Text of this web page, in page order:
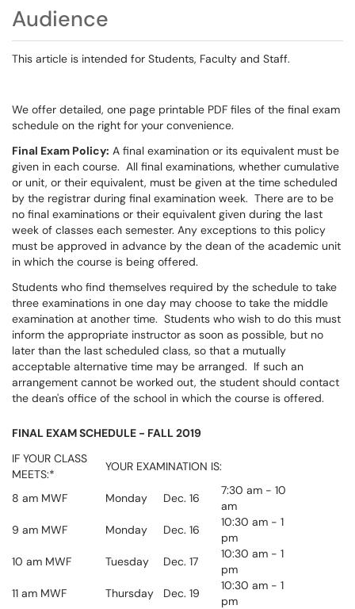
Audience
This article is intended for Students, Faculty and Staff.
We offer detailed, one page printable PDF files of the final exam
schedule on the right for your convenience.
Final Exam Policy: A final examination or its equivalent must be
given in each course. All final examinations, whether cumulative
or unit, or their equivalent, must be given at the time scheduled
by the registrar during final examination week. There are to be
no final examinations or their equivalent given during the last
week of classes each semester. Any exceptions to this policy
must be approved in advance by the dean of the academic unit
in which the course is being offered.
Students who find themselves required by the schedule to take
three examinations in one day may choose to take the middle
examination at another time. Students who wish to do this must
inform the appropriate instructor as soon as possible, but no
later than the last scheduled class, so that a mutually
acceptable alternative time may be arranged. If such an
arrangement cannot be worked out, the student should contact
the dean's office of the school in which the course is offered.
FINAL EXAM SCHEDULE - FALL 2019
IF YOUR CLASS
MEETS:*
YOUR EXAMINATION IS:
8 am MWF Monday Dec. 16
7:30 am - 10
am
9 am MWF
Monday Dec. 16
10:30 am - 1
pm
10 am MWF
Tuesday Dec. 17
10:30 am - 1
pm
11 am MWF
Thursday Dec. 19
10:30 am - 1
pm